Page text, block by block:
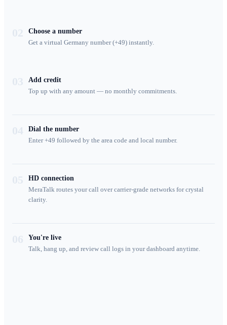
Choose a number
Get a virtual Germany number (+49) instantly.
Add credit
Top up with any amount — no monthly commitments.
Dial the number
Enter +49 followed by the area code and local number.
HD connection
MeraTalk routes your call over carrier-grade networks for crystal
clarity.
You're live
Talk, hang up, and review call logs in your dashboard anytime.